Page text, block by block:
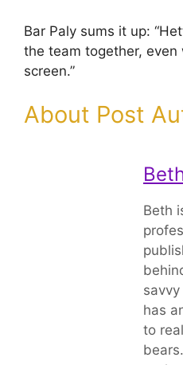
Bar Paly sums it up:
the team together, even
screen.”
About Post
Beth
has
to